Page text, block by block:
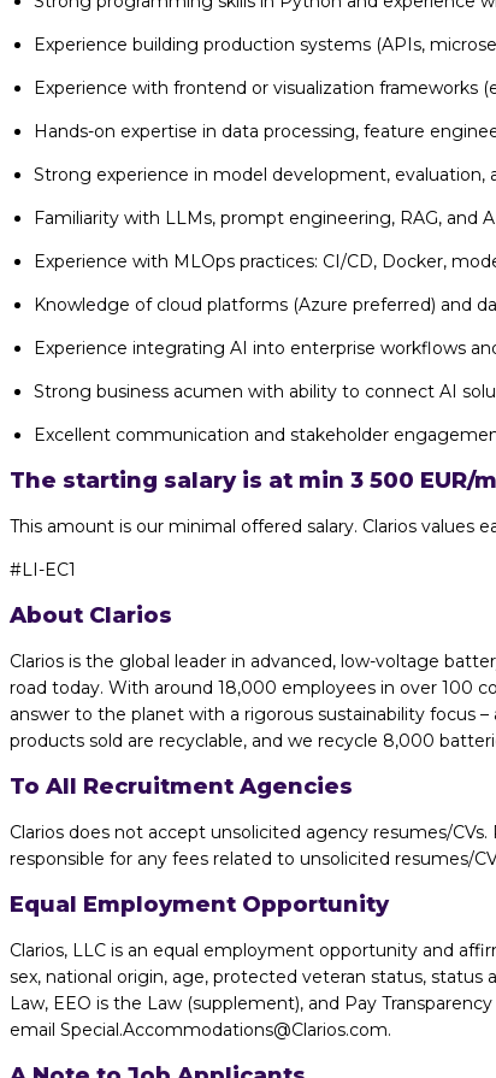
Experience building production systems (APIs,
Experience with frontend or visualization frameworks
Hands-on expertise in data processing, feature
Strong experience in model development, evaluation,
Familiarity with LLMs, prompt engineering, RAG, and
Experience with MLOps practices: CI/CD, Docker,
Knowledge of cloud platforms (Azure preferred) and
Experience integrating AI into enterprise workflows
Strong business acumen with ability to connect AI
Excellent communication and stakeholder
The starting salary is at min 3 500
This amount is our minimal offered salary. Clarios
#LI-EC1
About Clarios
Clarios is the global leader in advanced, low-voltage
road today. With around 18,000 employees in over 100
answer to the planet with a rigorous sustainability focus
products sold are recyclable, and we recycle 8,000
To All Recruitment Agencies
Clarios does not accept unsolicited agency resumes/
responsible for any fees related to unsolicited resumes/
Equal Employment Opportunity
Clarios, LLC is an equal employment opportunity and
sex, national origin, age, protected veteran status, status
Law, EEO is the Law (supplement), and Pay
email Special.Accommodations@Clarios.com.